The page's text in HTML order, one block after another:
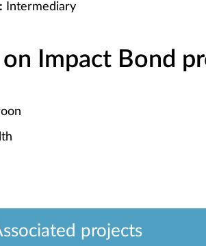
Intermediary
Impact Bond
projects